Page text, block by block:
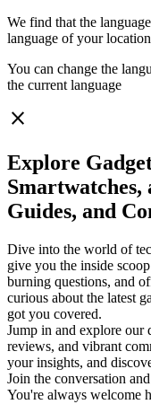
We find that the
language of your
You can change the
the current language
close
Explore
Smartwatches,
Guides, and
Dive into the world of
give you the inside
burning questions, and
curious about the latest
got you covered.
Jump in and explore our
reviews, and vibrant
your insights, and
Join the conversation
You're always welcome